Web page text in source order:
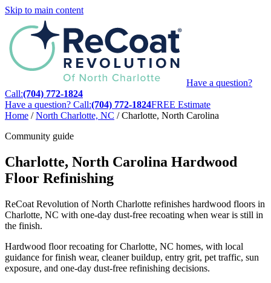
Skip to main content
Have a question?
Call:(704) 772-1824
Have a question? Call:(704) 772-1824FREE Estimate
Home / North Charlotte, NC / Charlotte, North Carolina
Community guide
Charlotte, North Carolina Hardwood
Floor Refinishing
ReCoat Revolution of North Charlotte refinishes hardwood floors in
Charlotte, NC with one-day dust-free recoating when wear is still in
the finish.
Hardwood floor recoating for Charlotte, NC homes, with local
guidance for finish wear, cleaner buildup, entry grit, pet traffic, sun
exposure, and one-day dust-free refinishing decisions.